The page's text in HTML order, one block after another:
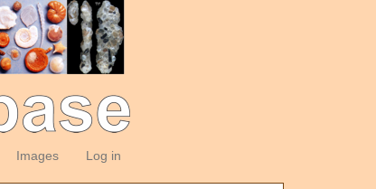
Images Log in